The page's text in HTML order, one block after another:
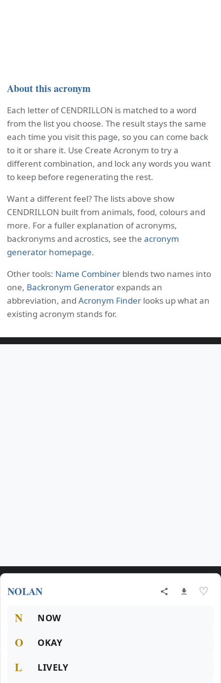
About this acronym
Each letter of CENDRILLON is matched to a word
from the list you choose. The result stays the same
each time you visit this page, so you can come back
to it or share it. Use Create Acronym to try a
different combination, and lock any words you want
to keep before regenerating the rest.
Want a different feel? The lists above show
CENDRILLON built from animals, food, colours and
more. For a fuller explanation of acronyms,
backronyms and acrostics, see the acronym
generator homepage.
Other tools: Name Combiner blends two names into
one, Backronym Generator expands an
abbreviation, and Acronym Finder looks up what an
existing acronym stands for.
NOLAN ♡
N NOW
O OKAY
L LIVELY